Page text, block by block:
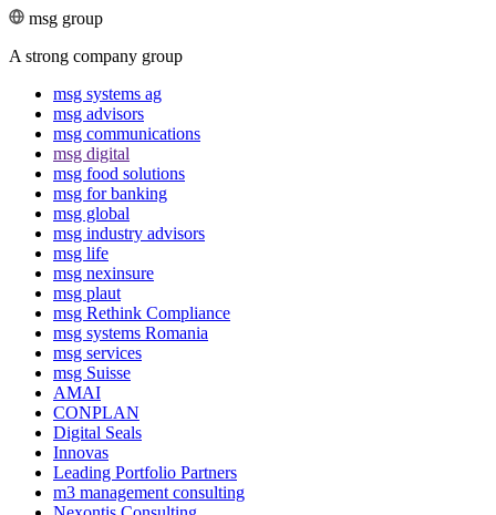
msg group
A strong company group
msg systems ag
msg advisors
msg commu­ni­ca­tions
msg digital
msg food solutions
msg for banking
msg global
msg industry advisors
msg life
msg nexinsure
msg plaut
msg Rethink Compli­ance
msg systems Romania
msg services
msg Suisse
AMAI
CONPLAN
Digital Seals
Innovas
Leading Port­folio Partners
m3 manage­ment consul­ting